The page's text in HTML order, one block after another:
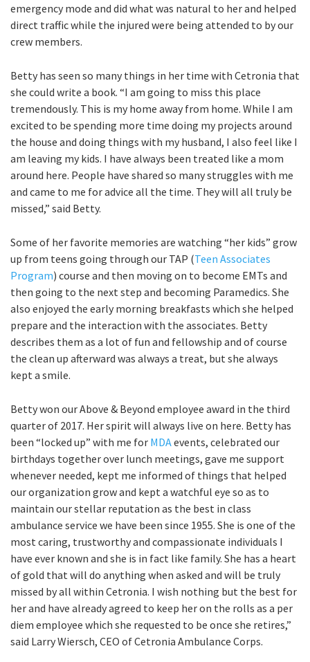
emergency mode and did what was natural to her and helped
direct traffic while the injured were being attended to by our
crew members.
Betty has seen so many things in her time with Cetronia that
she could write a book. “I am going to miss this place
tremendously. This is my home away from home. While I am
excited to be spending more time doing my projects around
the house and doing things with my husband, I also feel like I
am leaving my kids. I have always been treated like a mom
around here. People have shared so many struggles with me
and came to me for advice all the time. They will all truly be
missed,” said Betty.
Some of her favorite memories are watching “her kids” grow
up from teens going through our TAP (Teen Associates
Program) course and then moving on to become EMTs and
then going to the next step and becoming Paramedics. She
also enjoyed the early morning breakfasts which she helped
prepare and the interaction with the associates. Betty
describes them as a lot of fun and fellowship and of course
the clean up afterward was always a treat, but she always
kept a smile.
Betty won our Above & Beyond employee award in the third
quarter of 2017. Her spirit will always live on here. Betty has
been “locked up” with me for MDAevents, celebrated our
birthdays together over lunch meetings, gave me support
whenever needed, kept me informed of things that helped
our organization grow and kept a watchful eye so as to
maintain our stellar reputation as the best in class
ambulance service we have been since 1955. She is one of the
most caring, trustworthy and compassionate individuals I
have ever known and she is in fact like family. She has a heart
of gold that will do anything when asked and will be truly
missed by all within Cetronia. I wish nothing but the best for
her and have already agreed to keep her on the rolls as a per
diem employee which she requested to be once she retires,”
said Larry Wiersch, CEO of Cetronia Ambulance Corps.